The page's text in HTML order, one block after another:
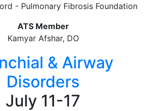
- Pulmonary Fibrosis Foundation
ATS Member
Kamyar Afshar, DO
& Airway
Disorders
July 11-17